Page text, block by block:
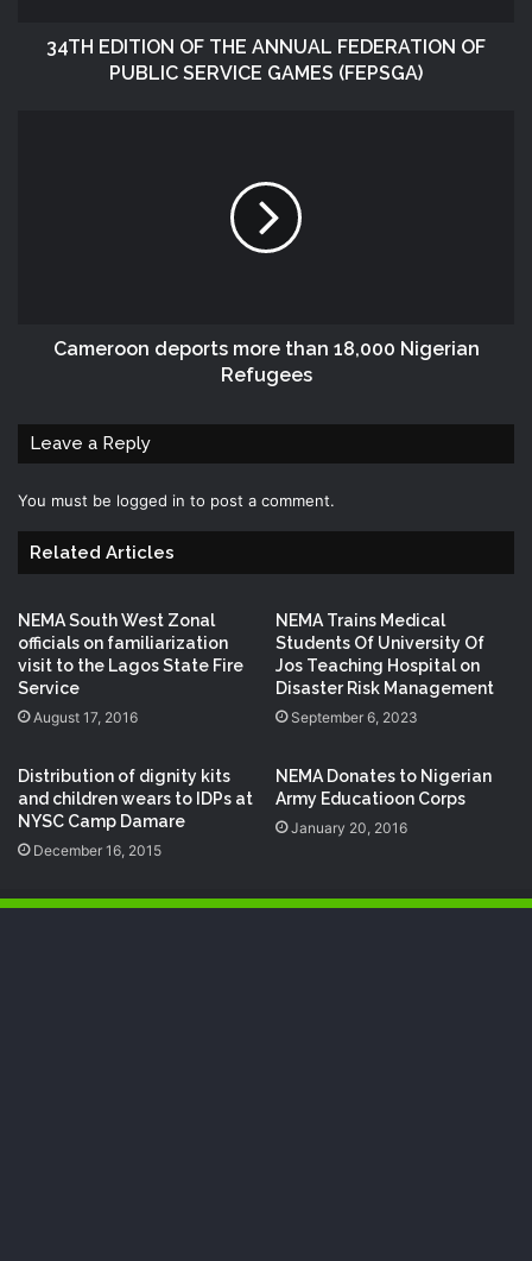
34TH EDITION OF THE ANNUAL FEDERATION OF
PUBLIC SERVICE GAMES (FEPSGA)
Cameroon deports more than 18,000 Nigerian
Refugees
Leave a Reply
You must be logged in to post a comment.
Related Articles
NEMA South West Zonal
officials on familiarization
visit to the Lagos State Fire
Service
August 17, 2016
NEMA Trains Medical
Students Of University Of
Jos Teaching Hospital on
Disaster Risk Management
September 6, 2023
Distribution of dignity kits
and children wears to IDPs at
NYSC Camp Damare
December 16, 2015
NEMA Donates to Nigerian
Army Educatioon Corps
January 20, 2016